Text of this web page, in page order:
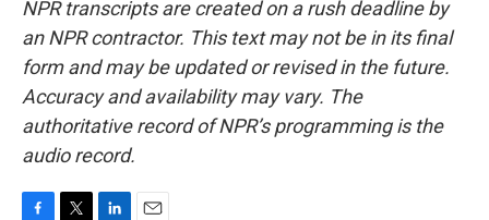
NPR transcripts are created on a rush deadline by
an NPR contractor. This text may not be in its final
form and may be updated or revised in the future.
Accuracy and availability may vary. The
authoritative record of NPR’s programming is the
audio record.